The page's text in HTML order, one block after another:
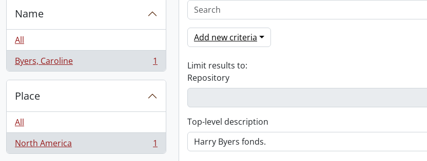
Name
All
Byers, Caroline
, 1 results 1
Place
All
North America
, 1 results 1
Add new criteria
Limit results to:
Repository
Top-level description